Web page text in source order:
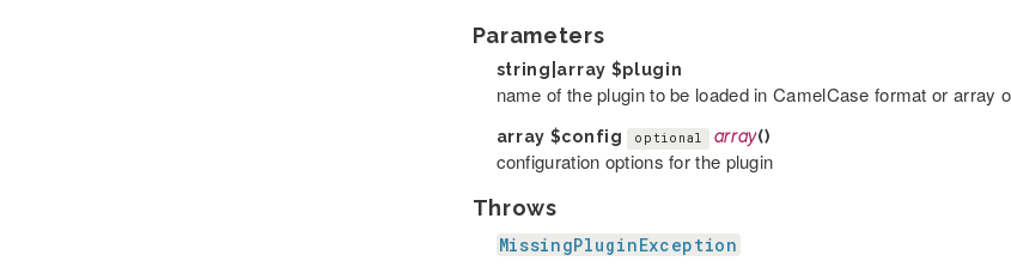
Parameters
string|array $plugin
name of the plugin to be loaded in CamelCase format or array
array $config optional array()
configuration options for the plugin
Throws
MissingPluginException